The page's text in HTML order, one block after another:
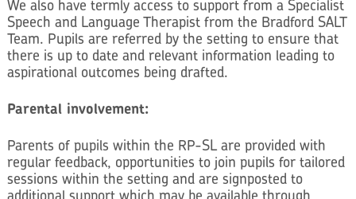
We also have termly access to support from a Specialist
Speech and Language Therapist from the Bradford SALT
Team. Pupils are referred by the setting to ensure that
there is up to date and relevant information leading to
aspirational outcomes being drafted.
Parental involvement:
Parents of pupils within the RP-SL are provided with
regular feedback, opportunities to join pupils for tailored
sessions within the setting and are signposted to